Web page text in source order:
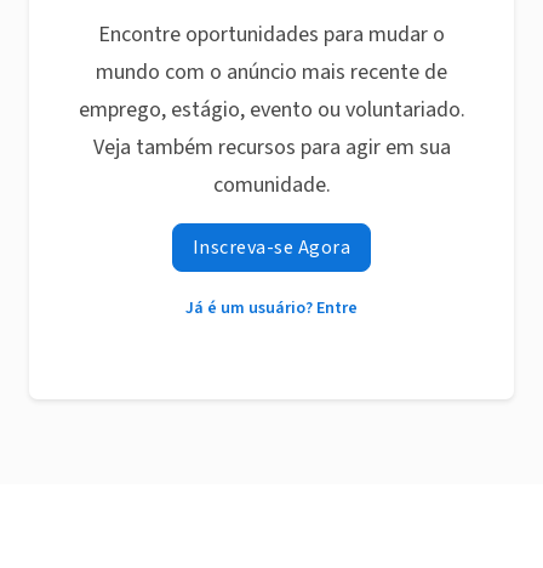
Encontre oportunidades para mudar o
mundo com o anúncio mais recente de
emprego, estágio, evento ou voluntariado.
Veja também recursos para agir em sua
comunidade.
Inscreva-se Agora
Já é um usuário? Entre